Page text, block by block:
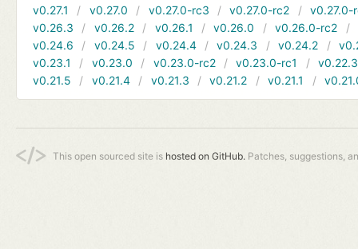
v0.27.1
v0.27.0 v0.27.0-rc3 v0.27.0-rc2
v0.27.0-
v0.26.3
v0.26.2 v0.26.1 v0.26.0 v0.26.0-rc2
v0.24.6
v0.24.5 v0.24.4 v0.24.3 v0.24.2
v0.23.1
v0.23.0 v0.23.0-rc2 v0.23.0-rc1
v0.22.3
v0.21.5
v0.21.4 v0.21.3 v0.21.2 v0.21.1
This open sourced site is hosted on GitHub. Patches, suggestions,